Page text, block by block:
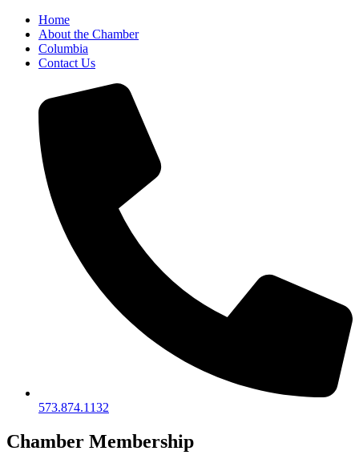
Home
About the Chamber
Columbia
Contact Us
573.874.1132
Chamber Membership